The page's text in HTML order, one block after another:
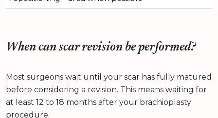
When can scar revision be performed?
Most surgeons wait until your scar has fully matured
before considering a revision. This means waiting for
at least 12 to 18 months after your brachioplasty
procedure.